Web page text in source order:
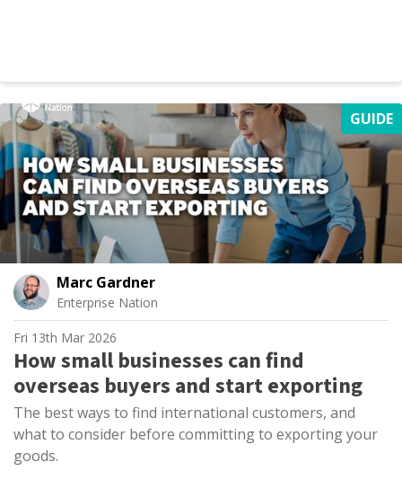
GUIDE
Marc Gardner
Enterprise Nation
Fri 13th Mar 2026
How small businesses can find
overseas buyers and start exporting
The best ways to find international customers, and
what to consider before committing to exporting your
goods.